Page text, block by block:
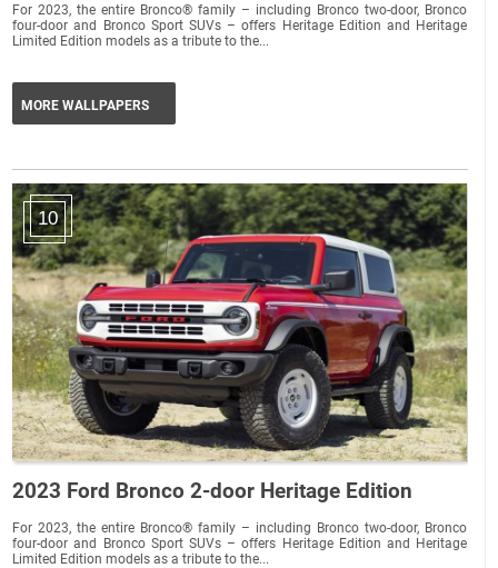
For 2023, the entire Bronco® family – including Bronco two-door, Bronco
four-door and Bronco Sport SUVs – offers Heritage Edition and Heritage
Limited Edition models as a tribute to the...
MORE WALLPAPERS
10
2023 Ford Bronco 2-door Heritage Edition
For 2023, the entire Bronco® family – including Bronco two-door, Bronco
four-door and Bronco Sport SUVs – offers Heritage Edition and Heritage
Limited Edition models as a tribute to the...